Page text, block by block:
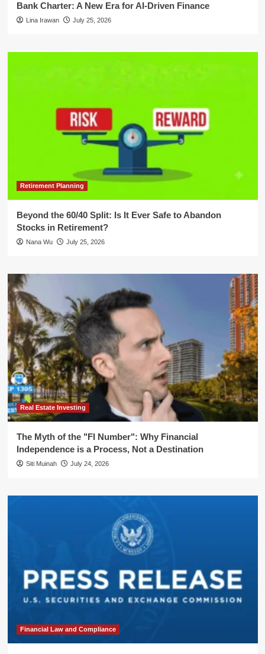
Bank Charter: A New Era for AI-Driven Finance
Lina Irawan July 25, 2026
Retirement Planning
Beyond the 60/40 Split: Is It Ever Safe to Abandon
Stocks in Retirement?
Nana Wu July 25, 2026
Real Estate Investing
The Myth of the "FI Number": Why Financial
Independence is a Process, Not a Destination
Siti Muinah July 24, 2026
Financial Law and Compliance